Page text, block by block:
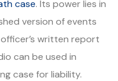
case. Its power lies in
version of events
written report
can be used in
case for liability.